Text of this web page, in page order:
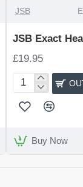
OUT OF STOCK
JSB
JSB Exact
£19.95
JSB
Exact
Heavy
(5.52)Buy Now